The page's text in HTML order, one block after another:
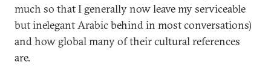
much so that I generally now leave my serviceable
but inelegant Arabic behind in most conversations)
and how global many of their cultural references
are.